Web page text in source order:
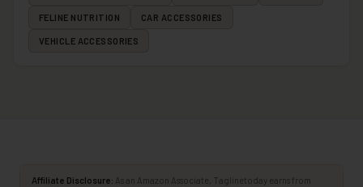
FELINE NUTRITION CAR ACCESSORIES
VEHICLE ACCESSORIES
Affiliate Disclosure: As an Amazon Associate, Taglinetoday earns from